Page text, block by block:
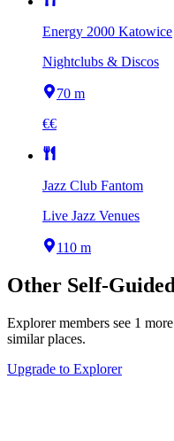
Energy 2000 Katowice
Nightclubs & Discos
70 m
€€
Jazz Club Fantom
Live Jazz Venues
110 m
Other Self-Guided
Explorer members see 1 more
similar places.
Upgrade to Explorer